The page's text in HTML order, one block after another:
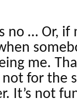
no … Or, if
me.
not for the
It’s not